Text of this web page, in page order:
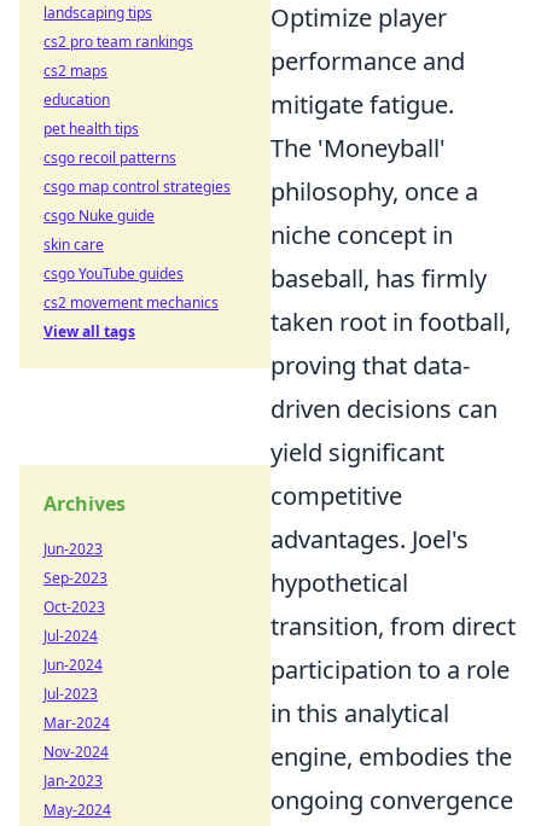
Optimize player
performance and
mitigate fatigue.
The 'Moneyball'
philosophy, once a
niche concept in
baseball, has firmly
taken root in football,
proving that data-
driven decisions can
yield significant
competitive
advantages. Joel's
hypothetical
transition, from direct
participation to a role
in this analytical
engine, embodies the
ongoing convergence
landscaping tips
cs2 pro team rankings
cs2 maps
education
pet health tips
csgo recoil patterns
csgo map control strategies
csgo Nuke guide
skin care
csgo YouTube guides
cs2 movement mechanics
View all tags
Archives
Jun-2023
Sep-2023
Oct-2023
Jul-2024
Jun-2024
Jul-2023
Mar-2024
Nov-2024
Jan-2023
May-2024